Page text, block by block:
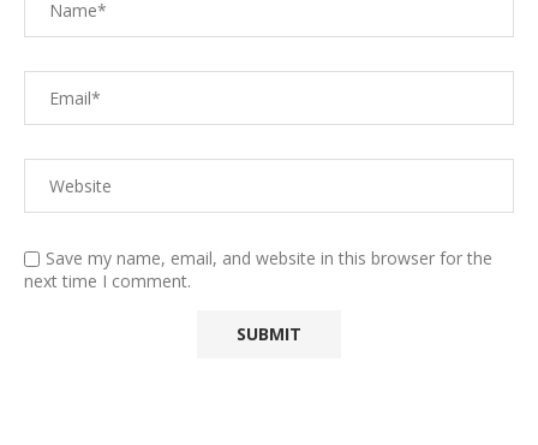
Save my name, email, and website in this browser for the
next time I comment.